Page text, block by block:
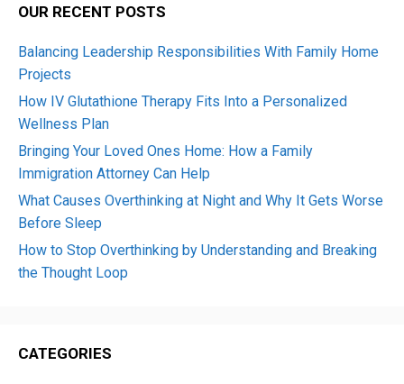
OUR RECENT POSTS
Balancing Leadership Responsibilities With Family Home
Projects
How IV Glutathione Therapy Fits Into a Personalized
Wellness Plan
Bringing Your Loved Ones Home: How a Family
Immigration Attorney Can Help
What Causes Overthinking at Night and Why It Gets Worse
Before Sleep
How to Stop Overthinking by Understanding and Breaking
the Thought Loop
CATEGORIES